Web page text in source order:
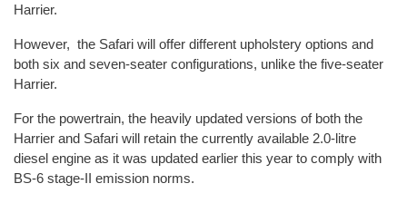
Harrier.
However, the Safari will offer different upholstery options and
both six and seven-seater configurations, unlike the five-seater
Harrier.
For the powertrain, the heavily updated versions of both the
Harrier and Safari will retain the currently available 2.0-litre
diesel engine as it was updated earlier this year to comply with
BS-6 stage-II emission norms.